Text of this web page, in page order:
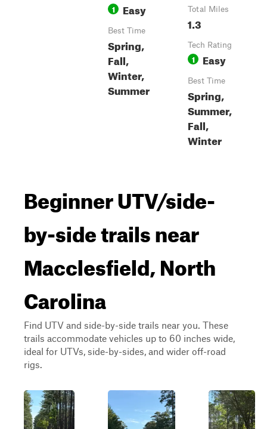
1 Easy
Best Time
Spring,
Fall,
Winter,
Summer
Total Miles
1.3
Tech Rating
1 Easy
Best Time
Spring,
Summer,
Fall,
Winter
Beginner UTV/side-
by-side trails near
Macclesfield, North
Carolina
Find UTV and side-by-side trails near you. These
trails accommodate vehicles up to 60 inches wide,
ideal for UTVs, side-by-sides, and wider off-road
rigs.